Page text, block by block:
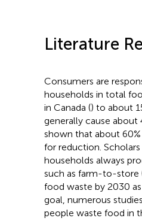
Literature
Consumers are
households in total
in Canada () to about
generally cause
shown that about
for reduction.
households always
such as farm-to-store
food waste by 2030
goal, numerous
people waste food in